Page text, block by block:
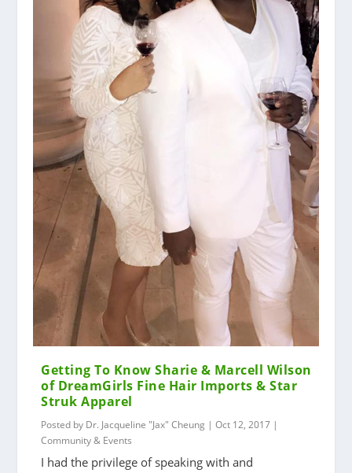
Getting To Know Sharie & Marcell Wilson
of DreamGirls Fine Hair Imports & Star
Struk Apparel
Posted by Dr. Jacqueline "Jax" Cheung |Oct 12, 2017 |
Community & Events
I had the privilege of speaking with and